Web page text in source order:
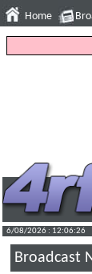
Home
6/08/2026 : 12:06:27
Broadcast